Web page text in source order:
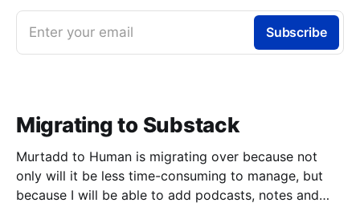
Enter your email Subscribe
Migrating to Substack
Murtadd to Human is migrating over because not
only will it be less time-consuming to manage, but
because I will be able to add podcasts, notes and